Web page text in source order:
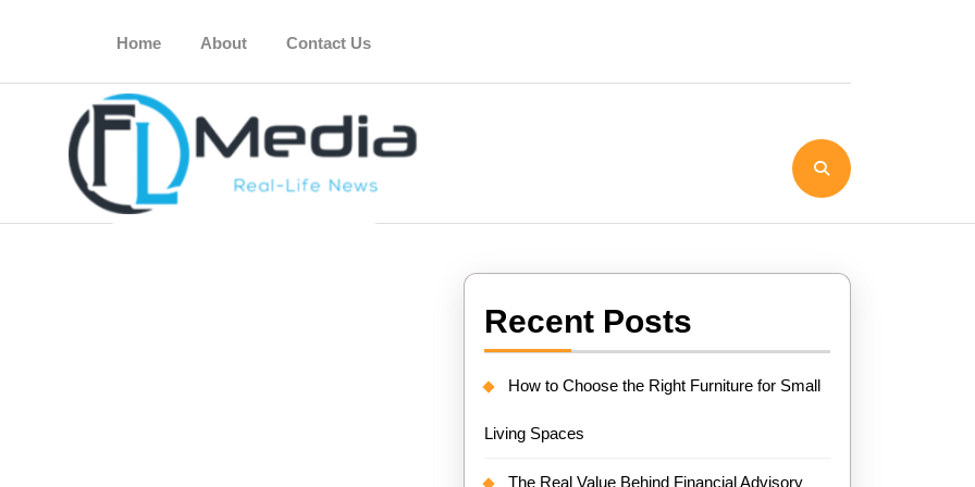
Home About Contact Us
Recent Posts
How to Choose the Right Furniture for Small
Living Spaces
The Real Value Behind Financial Advisory